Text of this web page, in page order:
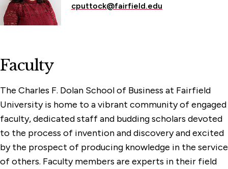
cputtock@fairfield.edu
Faculty
The Charles F. Dolan School of Business at Fairfield
University is home to a vibrant community of engaged
faculty, dedicated staff and budding scholars devoted
to the process of invention and discovery and excited
by the prospect of producing knowledge in the service
of others. Faculty members are experts in their field